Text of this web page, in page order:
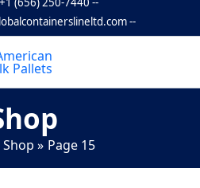
--
Shop Page 15